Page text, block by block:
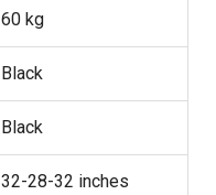
60 kg
Black
Black
32-28-32 inches